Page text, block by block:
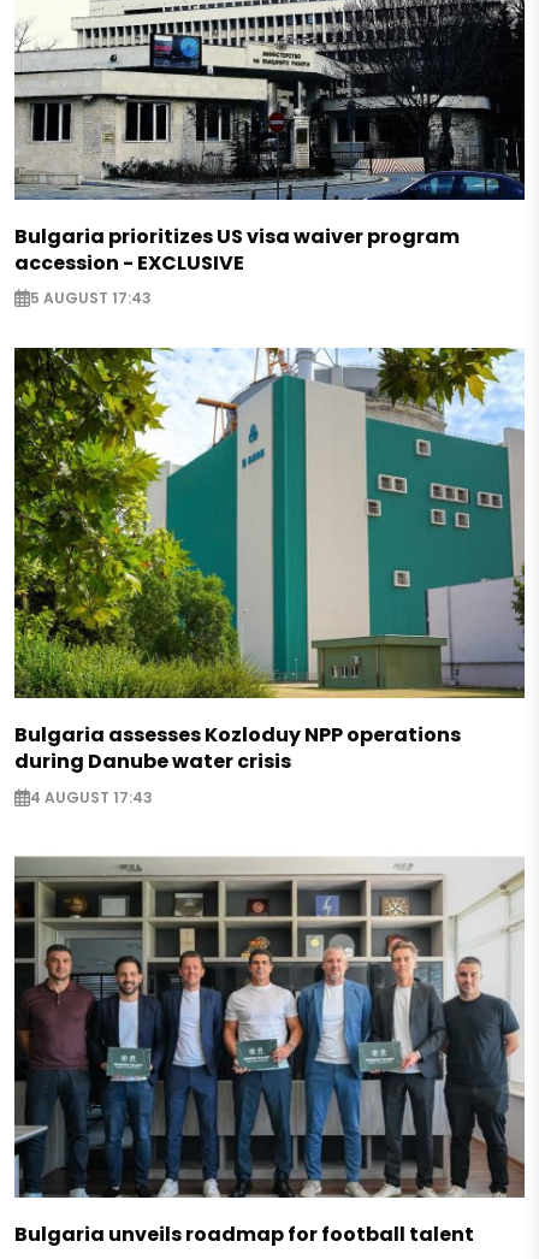
Bulgaria prioritizes US visa waiver program
accession - EXCLUSIVE
5 AUGUST 17:43
Bulgaria assesses Kozloduy NPP operations
during Danube water crisis
4 AUGUST 17:43
Bulgaria unveils roadmap for football talent